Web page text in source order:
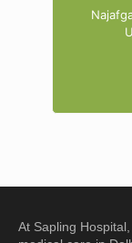
At Sapling Hospital